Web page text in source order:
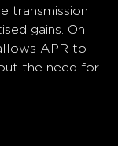
transmission
gains. On
APR to
the need for